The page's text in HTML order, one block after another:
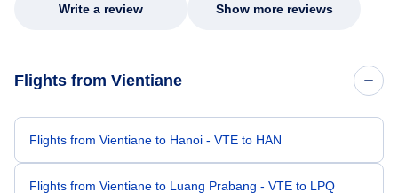
Write a review Show more reviews
Flights from Vientiane
Flights from Vientiane to Hanoi - VTE to HAN
Flights from Vientiane to Luang Prabang - VTE to LPQ